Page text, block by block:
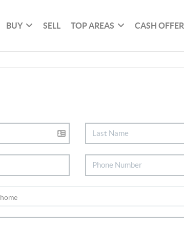
BUY SELL TOP AREAS CASH OFFER